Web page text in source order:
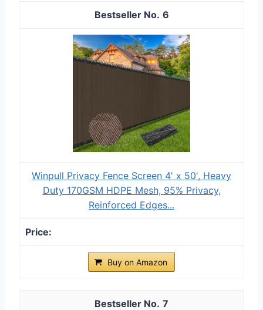
6
Winpull Privacy Fence Screen 4' x 50', Heavy
Duty 170GSM HDPE Mesh, 95% Privacy,
Reinforced Edges...
Buy on Amazon
7